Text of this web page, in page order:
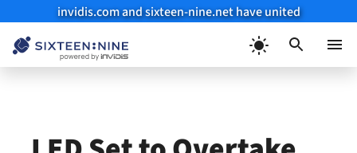
invidis.com and sixteen-nine.net have united